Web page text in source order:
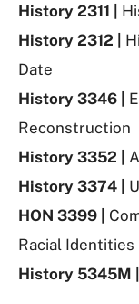
History 2311 |
History 2312 |
Date
History 3346 |
Reconstruction
History 3352 |
History 3374 |
HON 3399 |
Racial Identities
History 5345M |